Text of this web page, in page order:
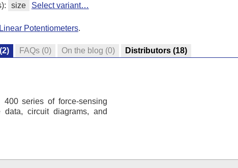
size Select variant…
Potentiometers.
(2) FAQs (0) On the blog (0) Distributors (18)
400 series of force-sensing
data, circuit diagrams, and